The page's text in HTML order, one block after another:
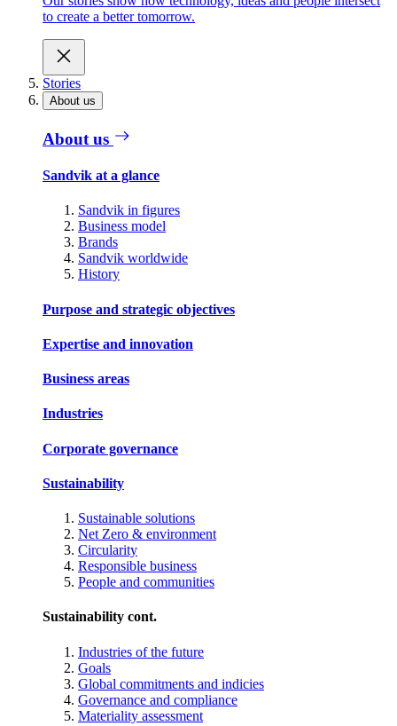
to create a better tomorrow.
Stories
About us
About us
Sandvik at a glance
Sandvik in figures
Business model
Brands
Sandvik worldwide
History
Purpose and strategic objectives
Expertise and innovation
Business areas
Industries
Corporate governance
Sustainability
Sustainable solutions
Net Zero & environment
Circularity
Responsible business
People and communities
Sustainability cont.
Industries of the future
Goals
Global commitments and indicies
Governance and compliance
Materiality assessment